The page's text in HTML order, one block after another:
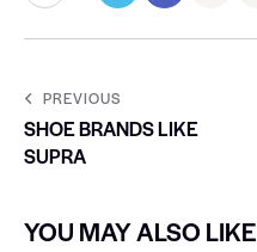
PREVIOUS
SHOE BRANDS LIKE
SUPRA
YOU MAY ALSO LIKE